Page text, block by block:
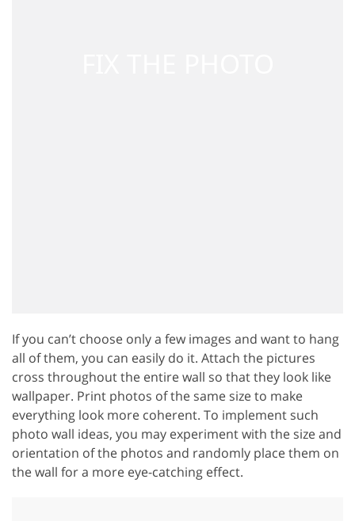
If you can’t choose only a few images and want to hang
all of them, you can easily do it. Attach the pictures
cross throughout the entire wall so that they look like
wallpaper. Print photos of the same size to make
everything look more coherent. To implement such
photo wall ideas, you may experiment with the size and
orientation of the photos and randomly place them on
the wall for a more eye-catching effect.